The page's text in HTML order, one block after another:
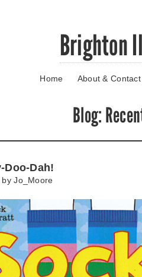
Brighton
Home About & Contact
Blog:
Doo-Dah!
byJo_Moore